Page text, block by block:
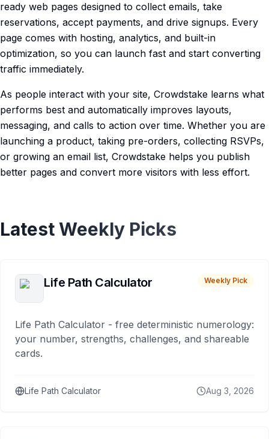
ready web pages designed to collect emails, take
reservations, accept payments, and drive signups. Every
page comes with hosting, analytics, and built-in
optimization, so you can launch fast and start converting
traffic immediately.
As people interact with your site, Crowdstake learns what
performs best and automatically improves layouts,
messaging, and calls to action over time. Whether you are
launching a product, taking pre-orders, collecting RSVPs,
or growing an email list, Crowdstake helps you publish
better pages and convert more visitors with less effort.
Latest Weekly Picks
Life Path Calculator Weekly Pick
Life Path Calculator - free deterministic numerology:
your number, strengths, challenges, and shareable
cards.
Life Path Calculator Aug 3, 2026